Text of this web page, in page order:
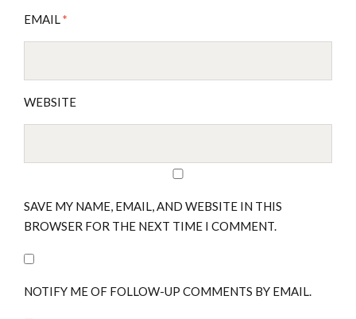
EMAIL*
WEBSITE
SAVE MY NAME, EMAIL, AND WEBSITE IN THIS
BROWSER FOR THE NEXT TIME I COMMENT.
NOTIFY ME OF FOLLOW-UP COMMENTS BY EMAIL.